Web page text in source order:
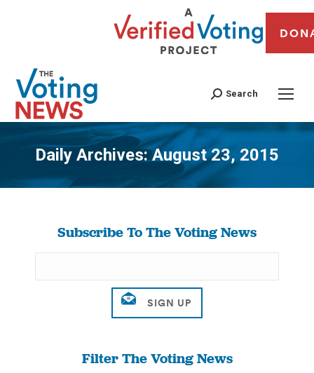
Search
Daily Archives:August 23, 2015
You are here:
Subscribe To The Voting News
Filter The Voting News